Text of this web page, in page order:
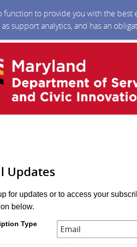
function to provide you with the
support analytics, and has an
Updates
for updates or to access your
below.
Type